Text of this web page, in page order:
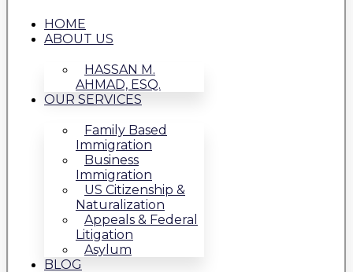
HOME
ABOUT US
HASSAN M.
AHMAD, ESQ.
OUR SERVICES
Family Based
Immigration
Business
Immigration
US Citizenship &
Naturalization
Appeals & Federal
Litigation
Asylum
BLOG